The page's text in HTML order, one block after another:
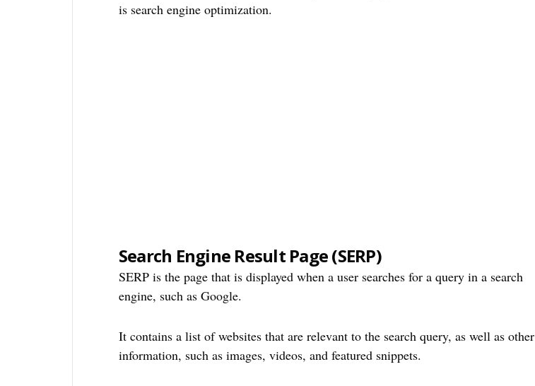
is search engine optimization.
Search Engine Result Page(SERP)
SERP is the page that is displayed when a user searches for a query in a search
engine, such as Google.
It contains a list of websites that are relevant to the search query, as well as other
information, such as images, videos, and featured snippets.